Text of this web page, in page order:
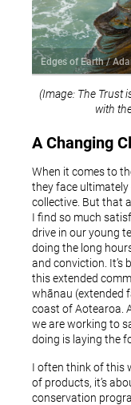
Edges of Earth /
(Image: The Trust
with
A Changing
When it comes to
they face ultimately
collective. But that
I find so much
drive in our young
doing the long
and conviction. It’s
this extended
whānau (extended
coast of Aotearoa.
we are working to
doing is laying the
I often think of this
of products, it’s
conservation